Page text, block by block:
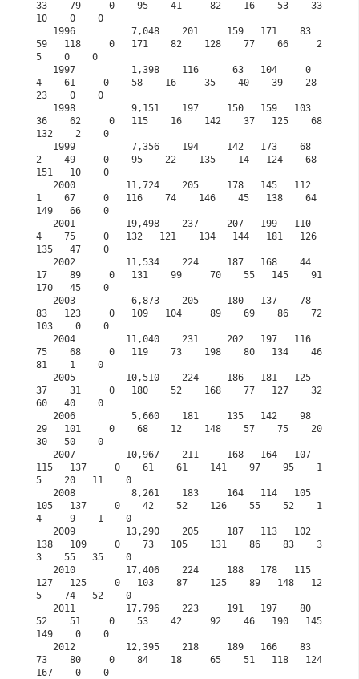
33    79     0    95    41     82    16    53    33
10    0    0
59   118     0   171    82    128    77    66     2
5    0    0
4    61     0    58    16     35    40    39    28
23    0    0
36    62     0   115    16    142    37   125    68
132    2    0
2    49     0    95    22    135    14   124    68
151   10    0
1    67     0   116    74    146    45   138    64
149   66    0
4    75     0   132   121    134   144   181   126
135   47    0
17    89     0   131    99     70    55   145    91
170   45    0
83   123     0   109   104     89    69    86    72
103    0    0
75    68     0   119    73    198    80   134    46
81    1    0
37    31     0   180    52    168    77   127    32
60   40    0
29   101     0    68    12    148    57    75    20
30   50    0
115   137     0    61    61    141    97    95    1
5    20   11    0
105   137     0    42    52    126    55    52    1
4     9    1    0
138   109     0    73   105    131    86    83    3
3    55   35    0
127   125     0   103    87    125    89   148   12
5    74   52    0
52    51     0    53    42     92    46   190   145
149    0    0
73    80     0    84    18     65    51   118   124
167    0    0